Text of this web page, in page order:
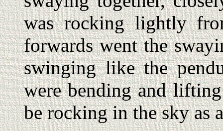
was rocking lightly
forwards went the
swinging like the
were bending and
be rocking in the sky as